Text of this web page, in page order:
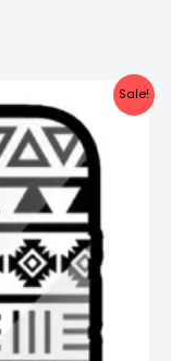
Sale!